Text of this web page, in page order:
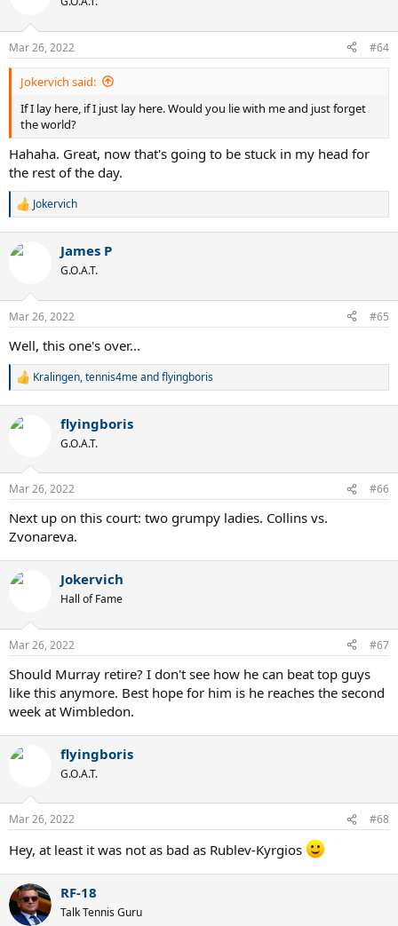
n
s
:
Mar 26, 2022 #64
Jokervich said:
If I lay here, if I just lay here. Would you lie with me and just forget
the world?
Hahaha. Great, now that's going to be stuck in my head for
the rest of the day.
R
c
n
s
Jokervich
James P
G.O.A.T.
Mar 26, 2022 #65
Well, this one's over...
R
c
n
s
Kralingen,tennis4meandflyingboris
flyingboris
G.O.A.T.
Mar 26, 2022 #66
Next up on this court: two grumpy ladies. Collins vs.
Zvonareva.
Jokervich
Hall of Fame
Mar 26, 2022 #67
Should Murray retire? I don't see how he can beat top guys
like this anymore. Best hope for him is he reaches the second
week at Wimbledon.
flyingboris
G.O.A.T.
Mar 26, 2022 #68
Hey, at least it was not as bad as Rublev-Kyrgios
RF-18
Talk Tennis Guru